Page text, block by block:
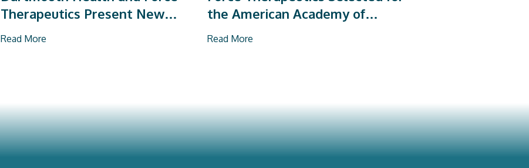
Therapeutics Present New
Research on Total Joint
Read More
the American Academy of
Orthopaedic Surgeons’ PROMs
Read More